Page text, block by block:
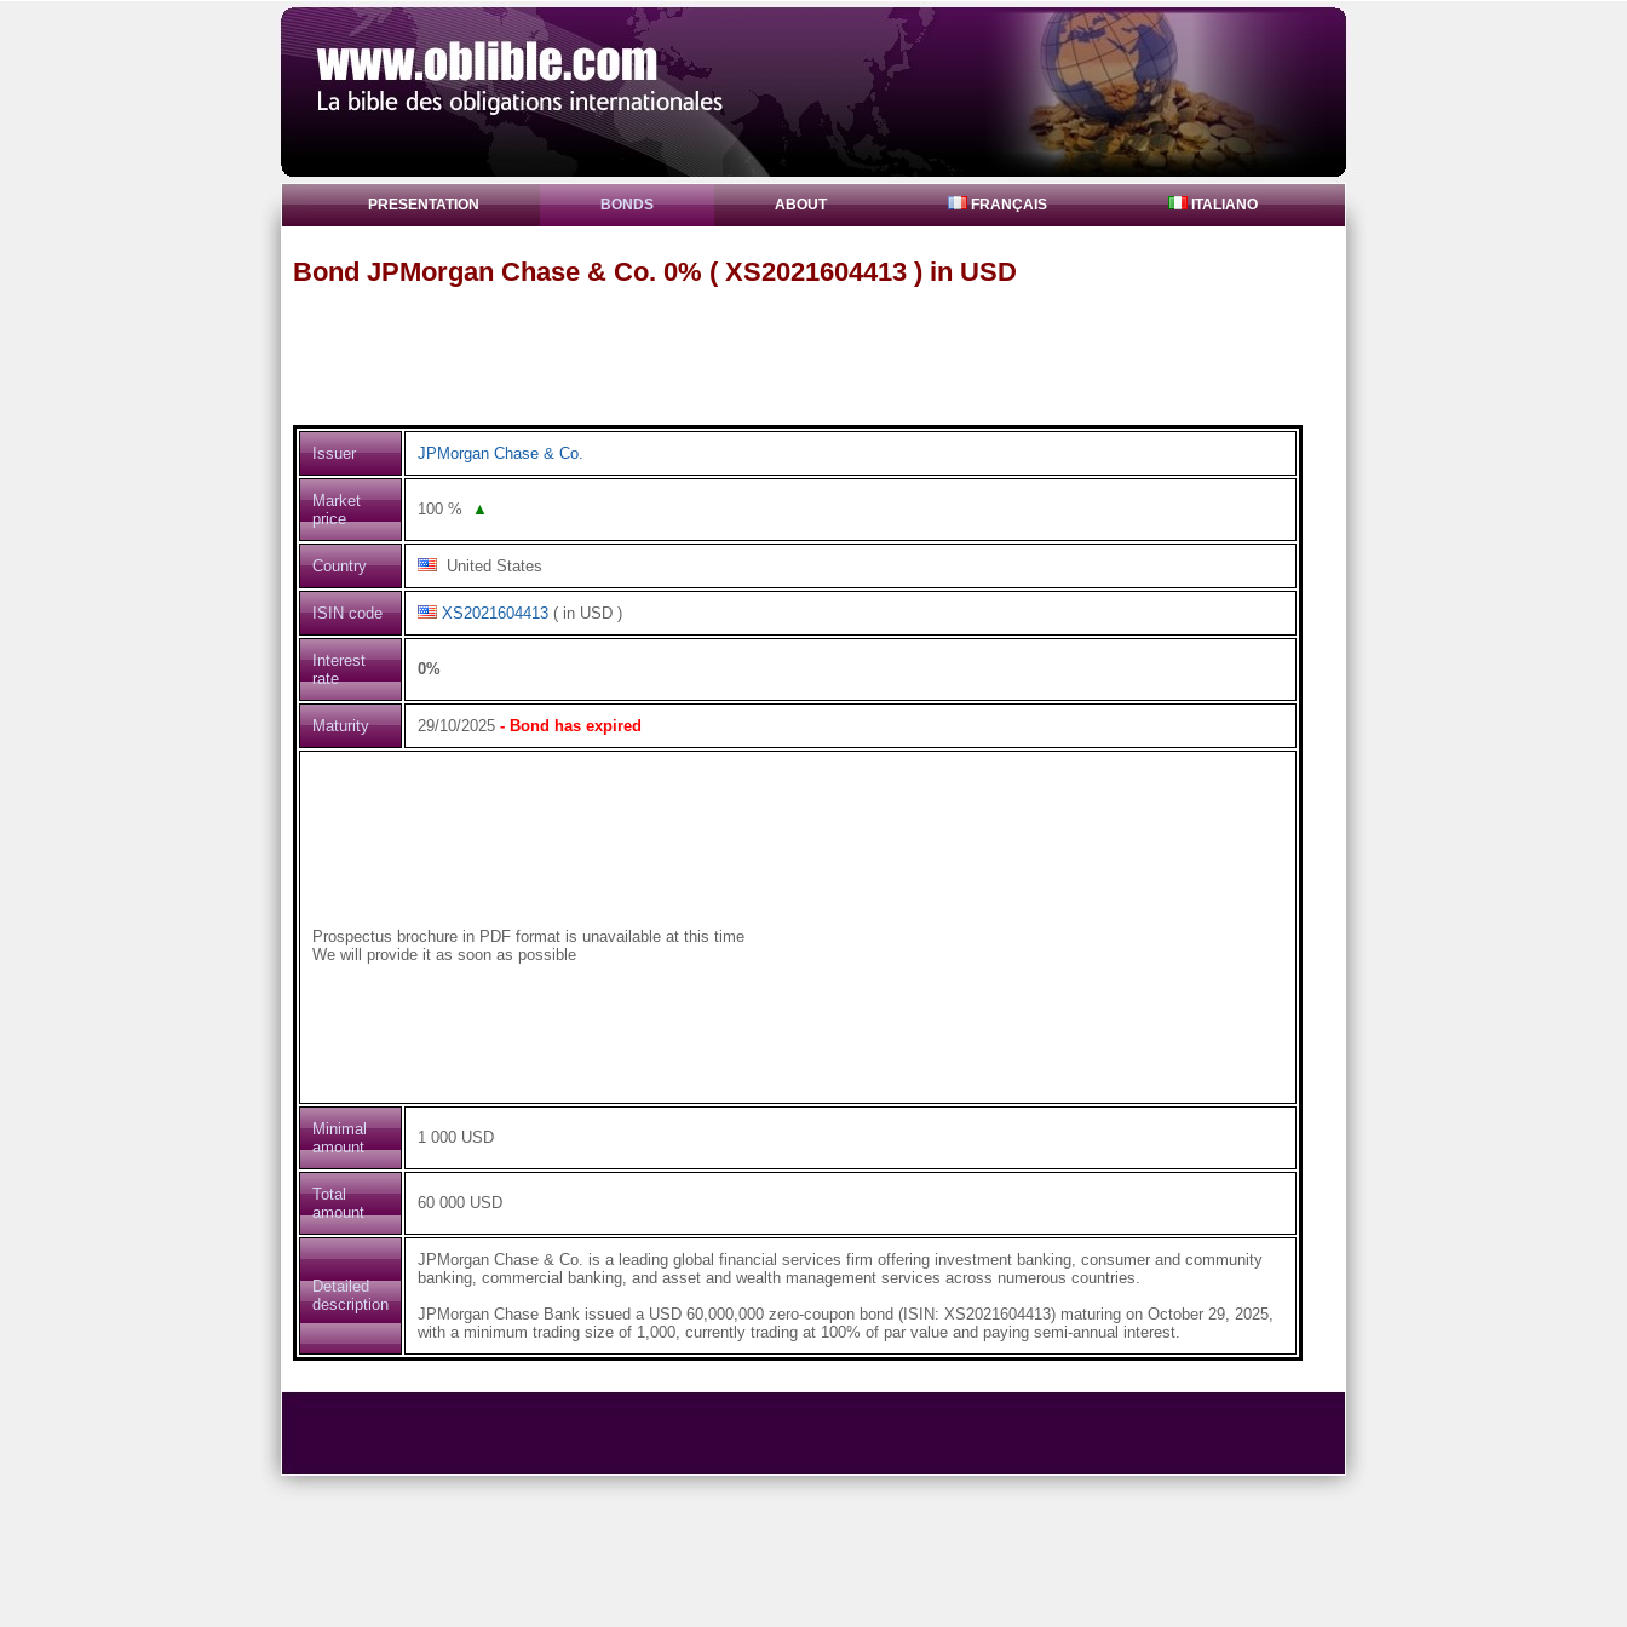
PRESENTATION BONDS ABOUT FRANÇAIS ITALIANO
Bond JPMorgan Chase & Co. 0% ( XS2021604413 ) in USD
Issuer JPMorgan Chase & Co.
Market
price
100% ▲
Country United States
ISIN code XS2021604413( in USD )
Interest
rate
0%
Maturity 29/10/2025- Bond has expired
Prospectus brochure in PDF format is unavailable at this time
We will provide it as soon as possible
Minimal
amount
1 000 USD
Total
amount
60 000 USD
Detailed
description
JPMorgan Chase & Co. is a leading global financial services firm offering investment banking, consumer and community
banking, commercial banking, and asset and wealth management services across numerous countries.
JPMorgan Chase Bank issued a USD 60,000,000 zero-coupon bond (ISIN: XS2021604413) maturing on October 29, 2025,
with a minimum trading size of 1,000, currently trading at 100% of par value and paying semi-annual interest.